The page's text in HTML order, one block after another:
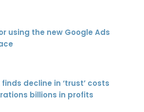
using the new Google Ads
decline in ‘trust’ costs
billions in profits